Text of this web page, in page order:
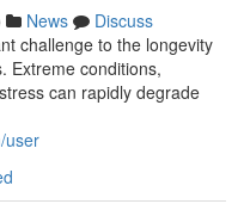
News
Discuss
challenge to the longevity
Extreme conditions,
can rapidly degrade
user